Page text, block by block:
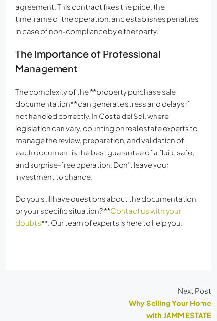
agreement. This contract fixes the price, the
timeframe of the operation, and establishes penalties
in case of non-compliance by either party.
The Importance of Professional
Management
The complexity of the **property purchase sale
documentation** can generate stress and delays if
not handled correctly. In Costa del Sol, where
legislation can vary, counting on real estate experts to
manage the review, preparation, and validation of
each document is the best guarantee of a fluid, safe,
and surprise-free operation. Don’t leave your
investment to chance.
Do you still have questions about the documentation
or your specific situation? **Contact us with your
doubts**. Our team of experts is here to help you.
Next Post
Why Selling Your Home
with JAMM ESTATE